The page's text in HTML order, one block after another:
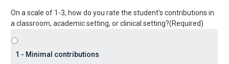
On a scale of 1-3, how do you rate the student's contributions in
a classroom, academic setting, or clinical setting?(Required)